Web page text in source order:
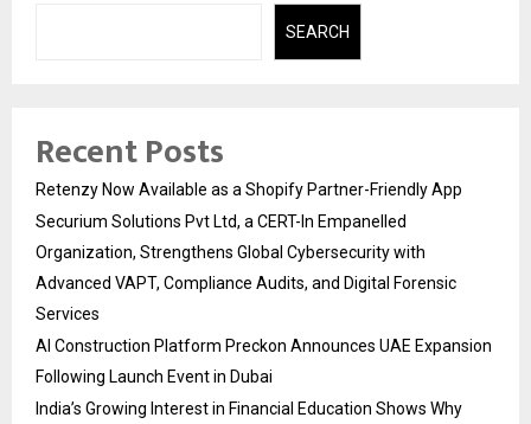
SEARCH
Recent Posts
Retenzy Now Available as a Shopify Partner-Friendly App
Securium Solutions Pvt Ltd, a CERT-In Empanelled
Organization, Strengthens Global Cybersecurity with
Advanced VAPT, Compliance Audits, and Digital Forensic
Services
AI Construction Platform Preckon Announces UAE Expansion
Following Launch Event in Dubai
India’s Growing Interest in Financial Education Shows Why